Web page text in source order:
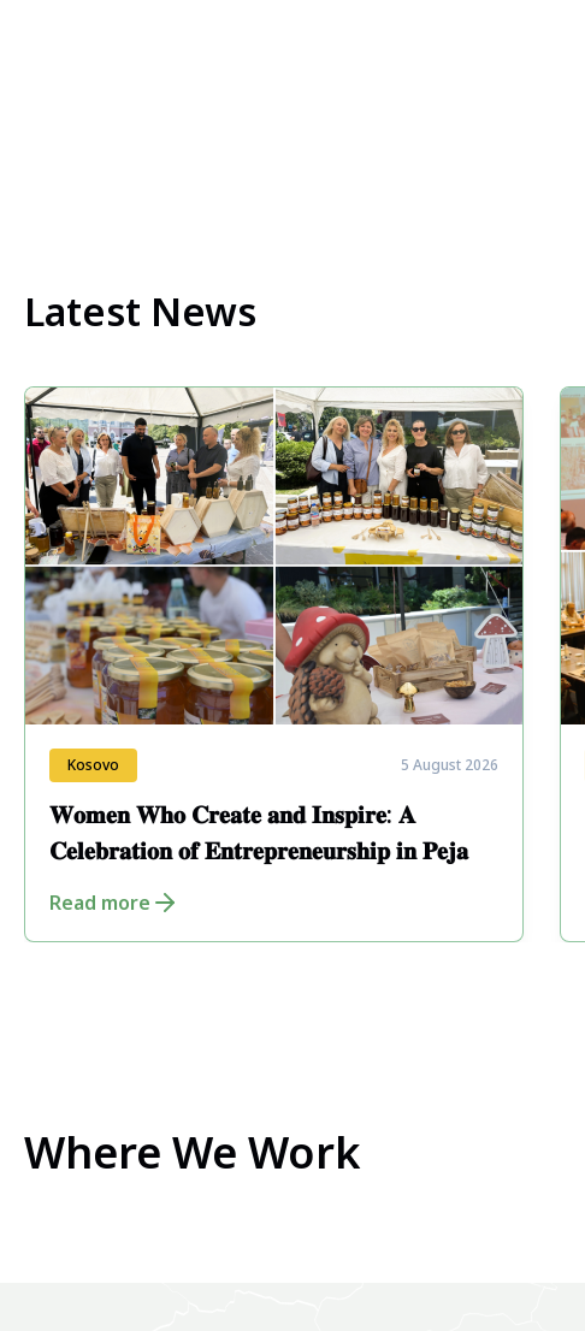
Latest News
Kosovo 5 August 2026
𝐖𝐨𝐦𝐞𝐧 𝐖𝐡𝐨 𝐂𝐫𝐞𝐚𝐭𝐞 𝐚𝐧𝐝 𝐈𝐧𝐬𝐩𝐢𝐫𝐞: 𝐀
𝐂𝐞𝐥𝐞𝐛𝐫𝐚𝐭𝐢𝐨𝐧 𝐨𝐟 𝐄𝐧𝐭𝐫𝐞𝐩𝐫𝐞𝐧𝐞𝐮𝐫𝐬𝐡𝐢𝐩 𝐢𝐧 𝐏𝐞𝐣𝐚
Read more
Where We Work